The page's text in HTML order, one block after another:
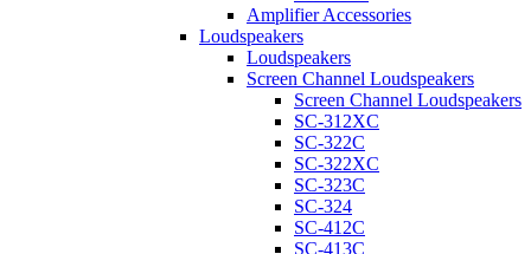
Amplifier Accessories
Loudspeakers
Loudspeakers
Screen Channel Loudspeakers
Screen Channel Loudspeakers
SC-312XC
SC-322C
SC-322XC
SC-323C
SC-324
SC-412C
SC-413C